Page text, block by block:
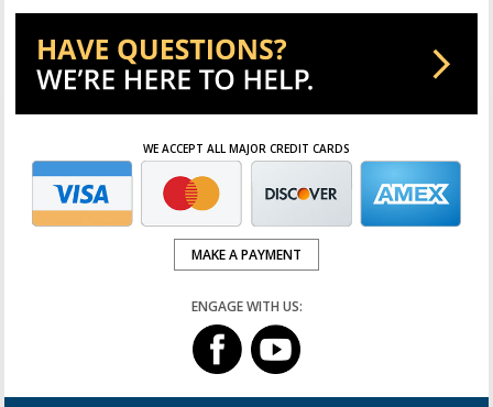
WE ACCEPT ALL MAJOR CREDIT CARDS
MAKE A PAYMENT
ENGAGE WITH US: